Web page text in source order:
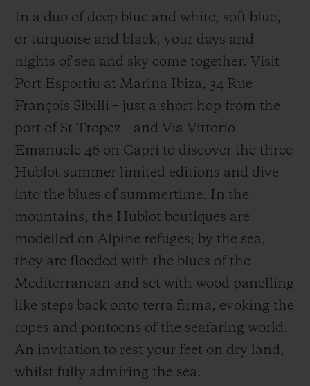
In a duo of deep blue and white, soft blue,
or turquoise and black, your days and
nights of sea and sky come together. Visit
Port Esportiu at Marina Ibiza, 34 Rue
François Sibilli – just a short hop from the
port of St-Tropez – and Via Vittorio
Emanuele 46 on Capri to discover the three
Hublot summer limited editions and dive
into the blues of summertime. In the
mountains, the Hublot boutiques are
modelled on Alpine refuges; by the sea,
they are flooded with the blues of the
Mediterranean and set with wood panelling
like steps back onto terra firma, evoking the
ropes and pontoons of the seafaring world.
An invitation to rest your feet on dry land,
whilst fully admiring the sea.